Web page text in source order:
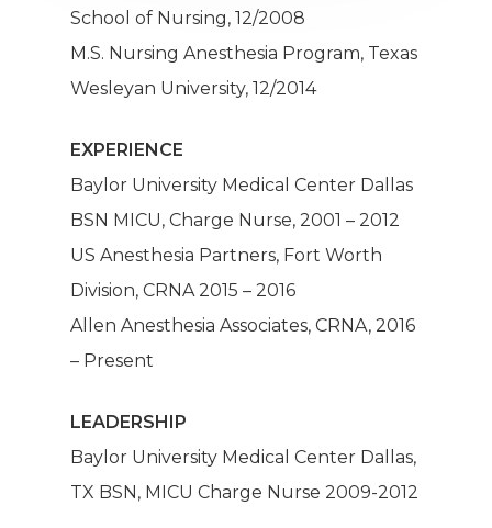
School of Nursing, 12/2008
M.S. Nursing Anesthesia Program, Texas
Wesleyan University, 12/2014
EXPERIENCE
Baylor University Medical Center Dallas
BSN MICU, Charge Nurse, 2001 – 2012
US Anesthesia Partners, Fort Worth
Division, CRNA 2015 – 2016
Allen Anesthesia Associates, CRNA, 2016
– Present
LEADERSHIP
Baylor University Medical Center Dallas,
TX BSN, MICU Charge Nurse 2009-2012
Mission
Anesthesia